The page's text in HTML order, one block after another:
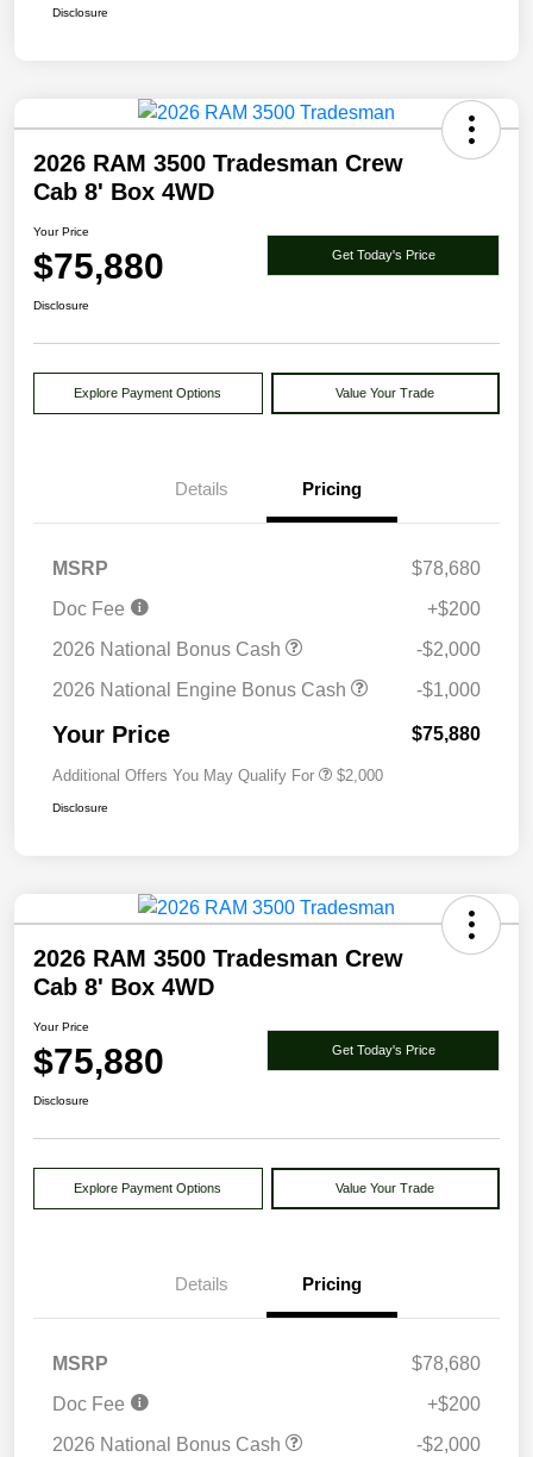
Disclosure
2026 RAM 3500 Tradesman Crew
Cab 8' Box 4WD
Your Price
$75,880 Get Today's Price
Disclosure
Explore Payment Options Value Your Trade
Details Pricing
MSRP
$78,680
Doc Fee
+$200
2026 National Bonus Cash
-$2,000
2026 National Engine Bonus Cash
-$1,000
Your Price $75,880
Additional Offers You May Qualify For $2,000
Disclosure
2026 RAM 3500 Tradesman Crew
Cab 8' Box 4WD
Your Price
$75,880 Get Today's Price
Disclosure
Explore Payment Options Value Your Trade
Details Pricing
MSRP
$78,680
Doc Fee
+$200
2026 National Bonus Cash
-$2,000